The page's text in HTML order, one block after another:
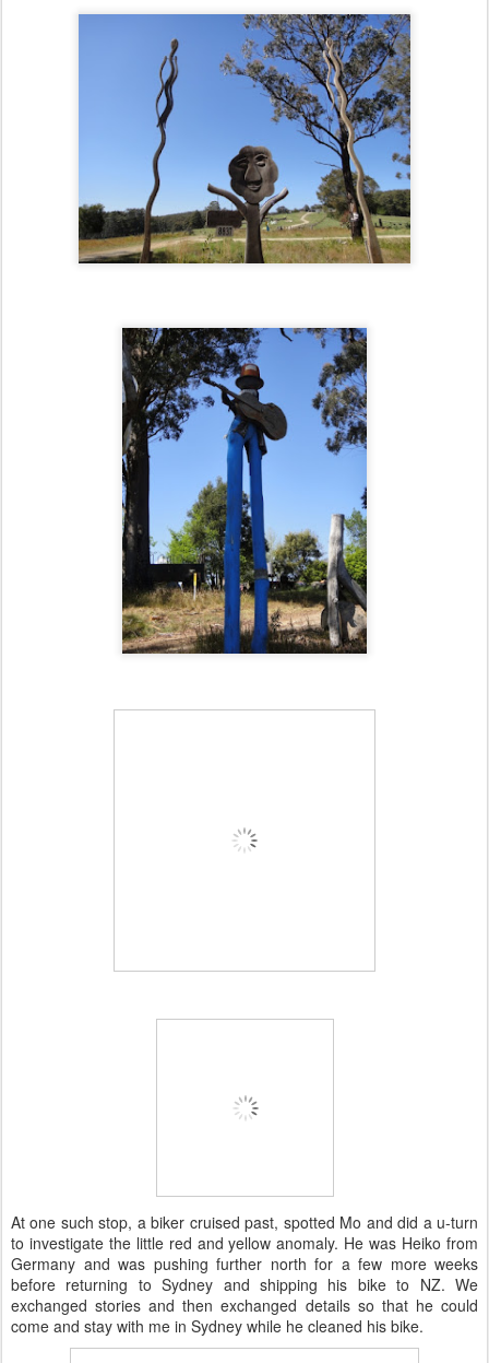
At one such stop, a biker cruised past, spotted Mo and did a u-turn
to investigate the little red and yellow anomaly. He was Heiko from
Germany and was pushing further north for a few more weeks
before returning to Sydney and shipping his bike to NZ. We
exchanged stories and then exchanged details so that he could
come and stay with me in Sydney while he cleaned his bike.